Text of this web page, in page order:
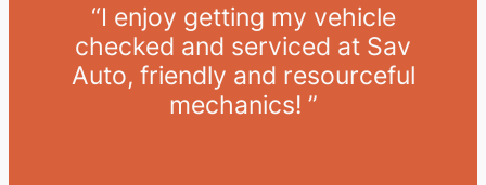
“I enjoy getting my vehicle
checked and serviced at Sav
Auto, friendly and resourceful
mechanics! ”